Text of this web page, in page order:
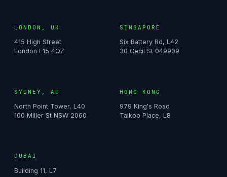
LONDON, UK
415 High Street
London E15 4QZ
SINGAPORE
Six Battery Rd, L42
30 Cecil St 049909
SYDNEY, AU
North Point Tower, L40
100 Miller St NSW 2060
HONG KONG
979 King's Road
Taikoo Place, L8
DUBAI
Building 11, L7